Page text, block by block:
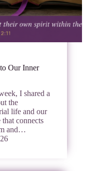
Our Inner
I shared a
the
life and our
connects
and…